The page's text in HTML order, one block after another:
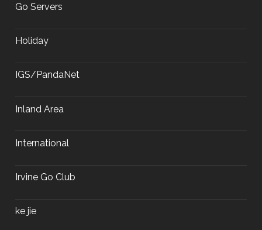
Go Servers
Holiday
IGS/PandaNet
Inland Area
International
Irvine Go Club
ke jie